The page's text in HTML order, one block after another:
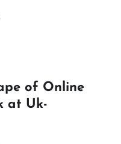
of Online
at Uk-